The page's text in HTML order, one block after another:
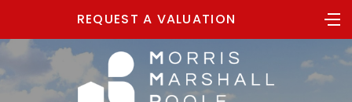
REQUEST A VALUATION